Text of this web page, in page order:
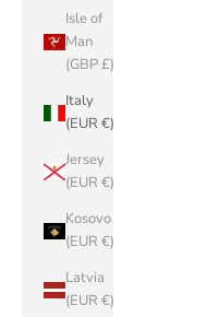
Isle of
Man
(GBP £)
Italy
(EUR €)
Jersey
(EUR €)
Kosovo
(EUR €)
Latvia
(EUR €)